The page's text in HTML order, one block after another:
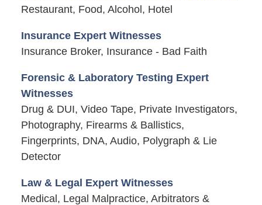
Restaurant, Food, Alcohol, Hotel
Insurance Expert Witnesses
Insurance Broker, Insurance - Bad Faith
Forensic & Laboratory Testing Expert
Witnesses
Drug & DUI, Video Tape, Private Investigators,
Photography, Firearms & Ballistics,
Fingerprints, DNA, Audio, Polygraph & Lie
Detector
Law & Legal Expert Witnesses
Medical, Legal Malpractice, Arbitrators &